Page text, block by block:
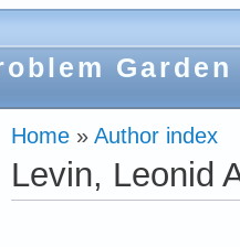
Garden
Home » Author index
Levin, Leonid